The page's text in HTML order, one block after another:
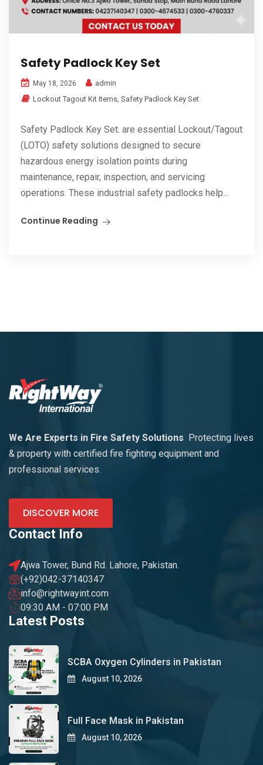
Safety Padlock Key Set
May 18, 2026
admin
Lockout Tagout Kit Items, Safety Padlock Key Set
Safety Padlock Key Set. are essential Lockout/Tagout
(LOTO) safety solutions designed to secure
hazardous energy isolation points during
maintenance, repair, inspection, and servicing
operations. These industrial safety padlocks help...
Continue Reading
We Are Experts in Fire Safety Solutions
Protecting lives
& property with certified fire fighting equipment and
professional services.
DISCOVER MORE
Contact Info
Ajwa Tower, Bund Rd. Lahore, Pakistan.
(+92)042-37140347
info@rightwayint.com
09:30 AM - 07:00 PM
Latest Posts
SCBA Oxygen Cylinders in Pakistan
August 10, 2026
Full Face Mask in Pakistan
August 10, 2026